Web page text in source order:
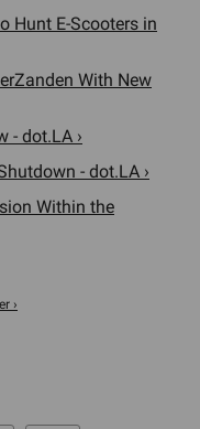
Hunt E-Scooters in
With New
- dot.LA ›
- dot.LA ›
Within the
›